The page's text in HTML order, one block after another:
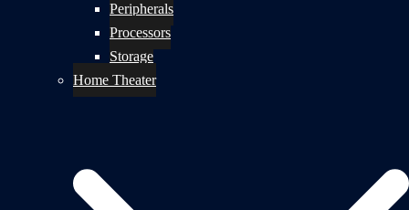
Peripherals
Processors
Storage
Home Theater